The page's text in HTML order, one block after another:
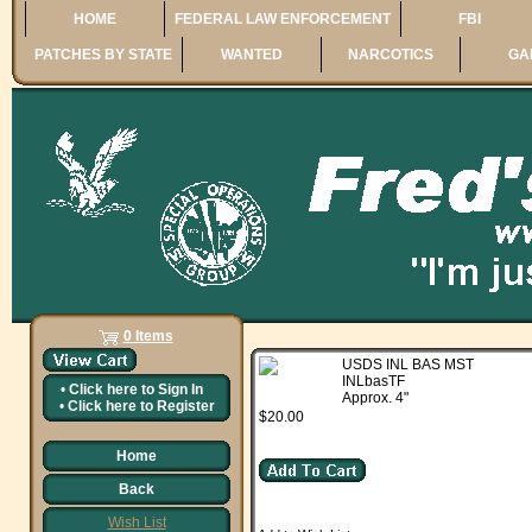
HOME FEDERAL LAW ENFORCEMENT FBI
PATCHES BY STATE WANTED NARCOTICS
0 Items
• Click here to Sign In
• Click here to Register
Home
Back
Wish List
USDS INL BAS MST
INLbasTF
Approx. 4"
$20.00